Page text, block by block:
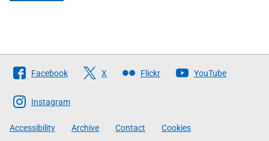
Follow
The
Scottish
Government
Facebook X Flickr YouTube
Instagram
Accessibility Archive Contact Cookies